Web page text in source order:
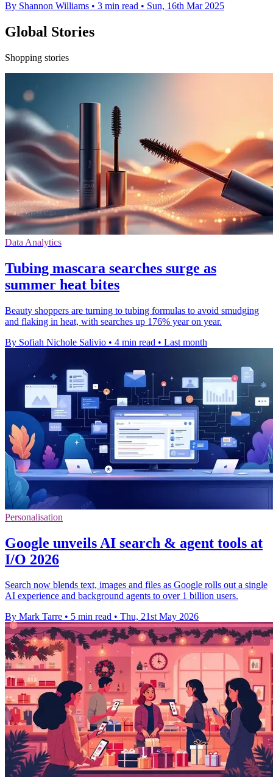
By Shannon Williams • 3 min read • Sun, 16th Mar 2025
Global Stories
Shopping stories
Data Analytics
Tubing mascara searches surge as
summer heat bites
Beauty shoppers are turning to tubing formulas to avoid smudging
and flaking in heat, with searches up 176% year on year.
By Sofiah Nichole Salivio • 4 min read • Last month
Personalisation
Google unveils AI search & agent tools at
I/O 2026
Search now blends text, images and files as Google rolls out a single
AI experience and background agents to over 1 billion users.
By Mark Tarre • 5 min read • Thu, 21st May 2026